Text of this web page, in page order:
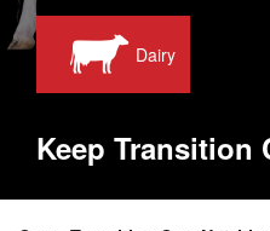
Dairy
Keep Transition